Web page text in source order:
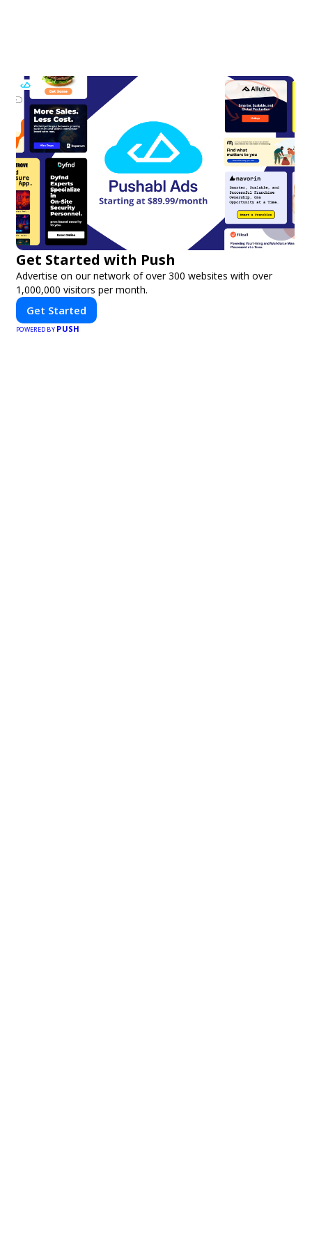
Get Started with Push
Advertise on our network of over 300 websites with over
1,000,000 visitors per month.
Get Started
POWERED BY PUSH